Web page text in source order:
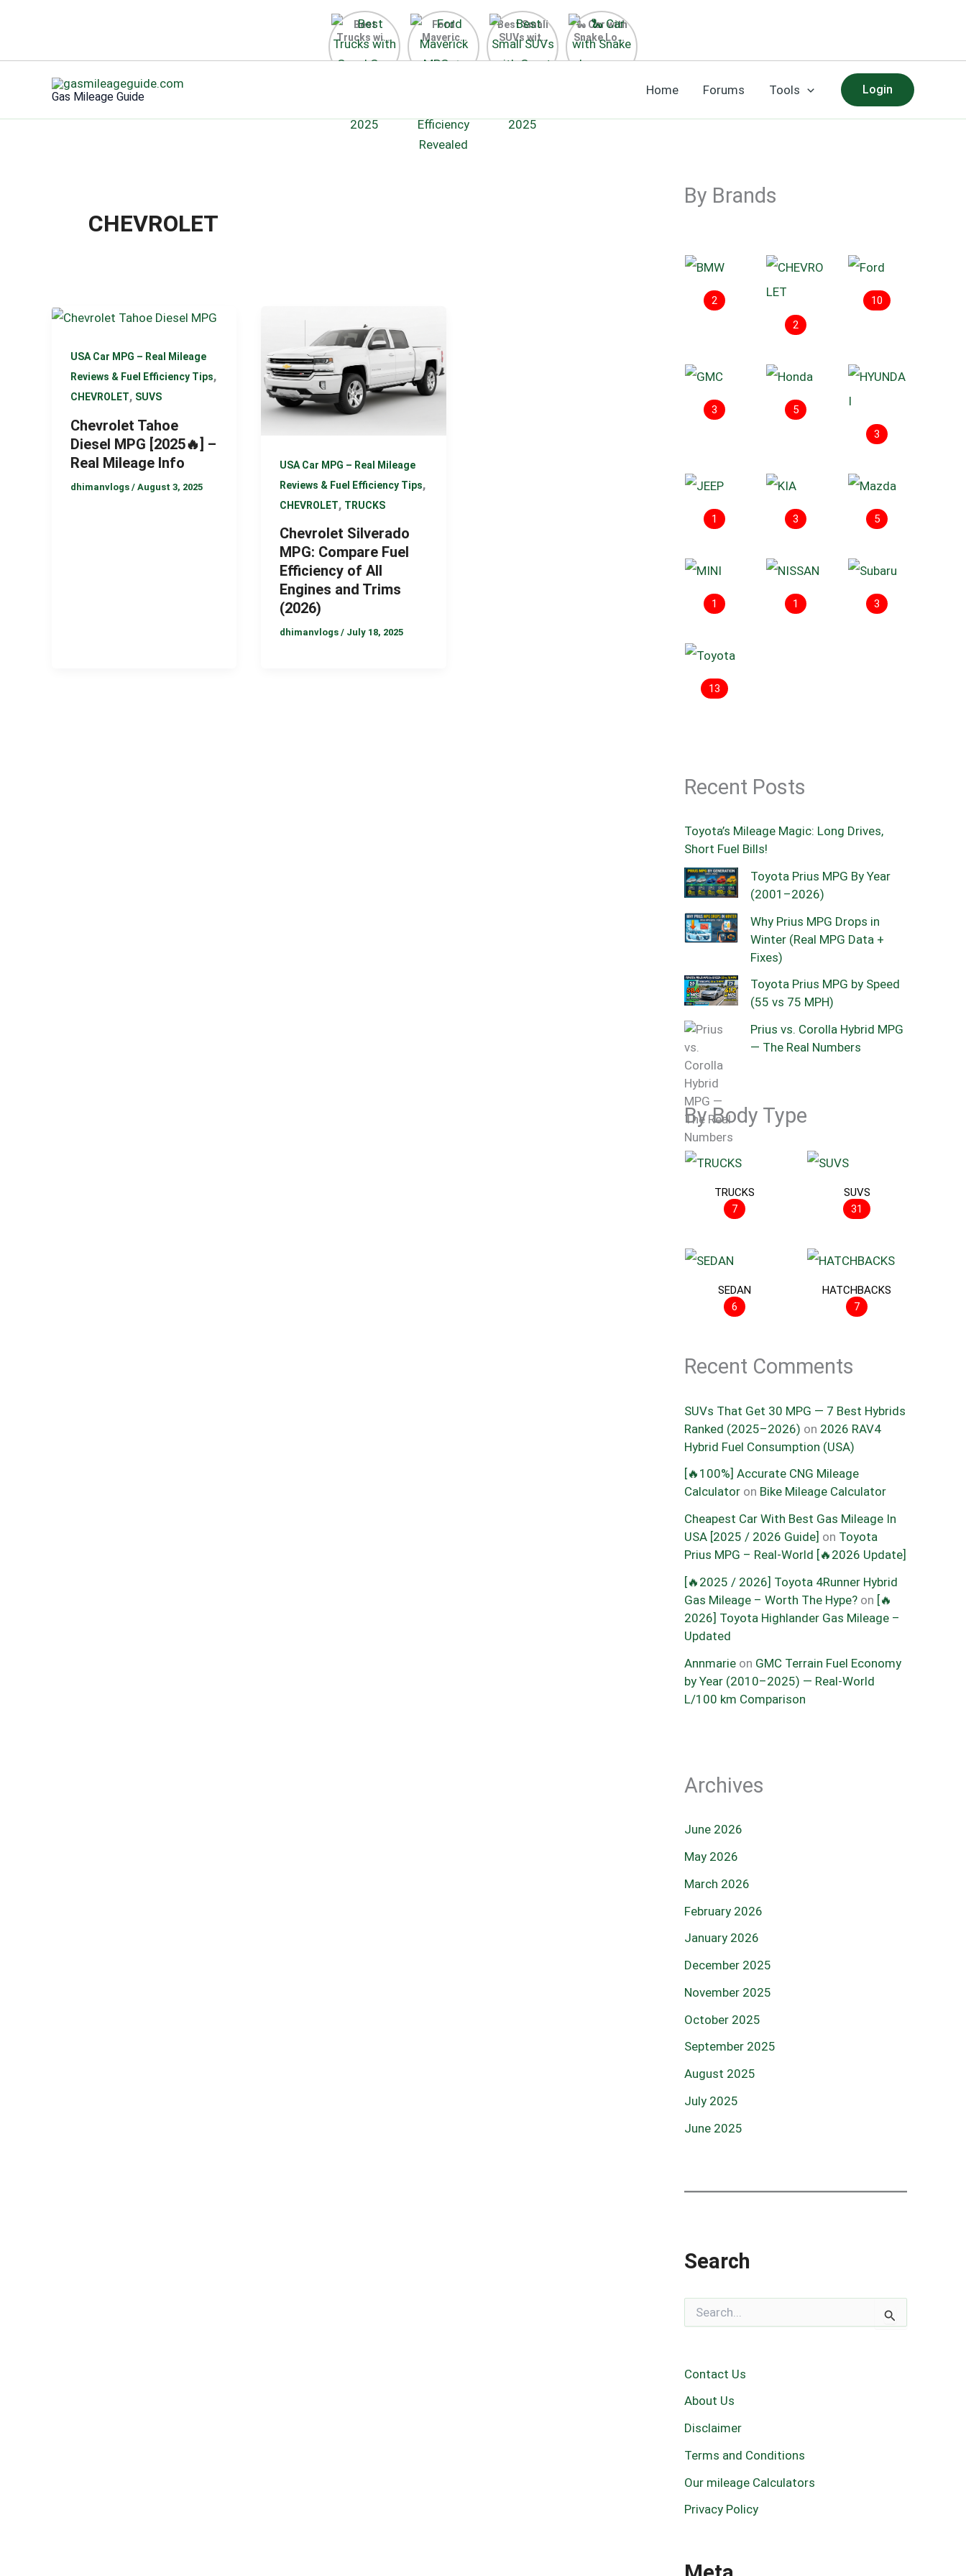
Best
Trucks with
Good Gas
Mileage in
Ford
Maverick
MPG 🔥
Surprising
Best Small
SUVs with
Great Gas
Mileage
🐍 Car with
Snake Logo
on Steering
Wheel 2026
Gas Mileage Guide Home Forums Tools Login
CHEVROLET
USA Car MPG – Real Mileage
Reviews & Fuel Efficiency Tips,
CHEVROLET, SUVS
Chevrolet Tahoe
Diesel MPG [2025🔥] –
Real Mileage Info
dhimanvlogs / August 3, 2025
USA Car MPG – Real Mileage
Reviews & Fuel Efficiency Tips,
CHEVROLET, TRUCKS
Chevrolet Silverado
MPG: Compare Fuel
Efficiency of All
Engines and Trims
(2026)
dhimanvlogs / July 18, 2025
By Brands
2
2
10
3
5
3
1 3 5
1 1 3
13
Recent Posts
Toyota’s Mileage Magic: Long Drives,
Short Fuel Bills!
Toyota Prius MPG By Year
(2001–2026)
Why Prius MPG Drops in
Winter (Real MPG Data +
Fixes)
Toyota Prius MPG by Speed
(55 vs 75 MPH)
Prius vs. Corolla Hybrid MPG
— The Real Numbers
By Body Type
TRUCKS
7
SUVS
31
SEDAN
6
HATCHBACKS
7
Recent Comments
SUVs That Get 30 MPG — 7 Best Hybrids
Ranked (2025–2026) on 2026 RAV4
Hybrid Fuel Consumption (USA)
[🔥100%] Accurate CNG Mileage
Calculator on Bike Mileage Calculator
Cheapest Car With Best Gas Mileage In
USA [2025 / 2026 Guide] on Toyota
Prius MPG – Real-World [🔥2026 Update]
[🔥2025 / 2026] Toyota 4Runner Hybrid
Gas Mileage – Worth The Hype? on [🔥
2026] Toyota Highlander Gas Mileage –
Updated
Annmarie on GMC Terrain Fuel Economy
by Year (2010–2025) — Real-World
L/100 km Comparison
Archives
June 2026
May 2026
March 2026
February 2026
January 2026
December 2025
November 2025
October 2025
September 2025
August 2025
July 2025
June 2025
Search
h
o
:
Contact Us
About Us
Disclaimer
Terms and Conditions
Our mileage Calculators
Privacy Policy